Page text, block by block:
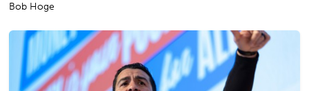
Bob Hoge